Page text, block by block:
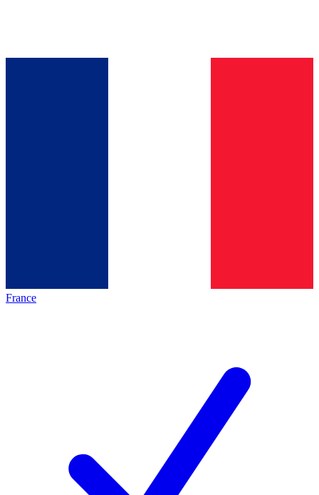
France